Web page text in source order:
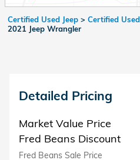
Certified Used Jeep > Certified
2021 Jeep Wrangler
Detailed Pricing
Market Value Price
Fred Beans Discount
Fred Beans Sale Price